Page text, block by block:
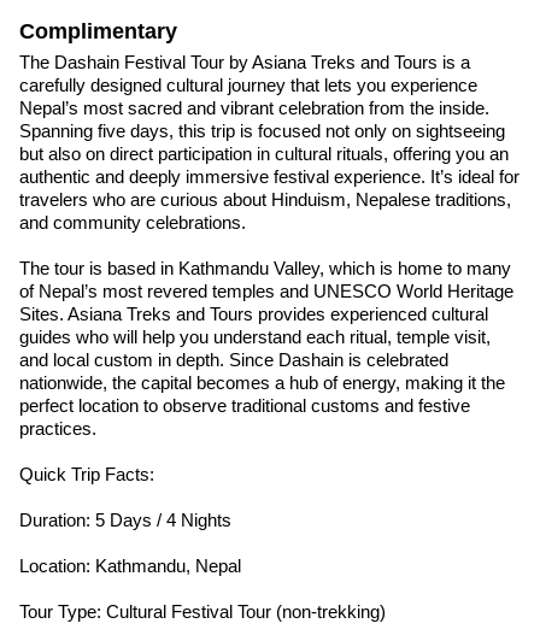
Complimentary
The Dashain Festival Tour by Asiana Treks and Tours is a
carefully designed cultural journey that lets you experience
Nepal’s most sacred and vibrant celebration from the inside.
Spanning five days, this trip is focused not only on sightseeing
but also on direct participation in cultural rituals, offering you an
authentic and deeply immersive festival experience. It’s ideal for
travelers who are curious about Hinduism, Nepalese traditions,
and community celebrations.
The tour is based in Kathmandu Valley, which is home to many
of Nepal’s most revered temples and UNESCO World Heritage
Sites. Asiana Treks and Tours provides experienced cultural
guides who will help you understand each ritual, temple visit,
and local custom in depth. Since Dashain is celebrated
nationwide, the capital becomes a hub of energy, making it the
perfect location to observe traditional customs and festive
practices.
Quick Trip Facts:
Duration: 5 Days / 4 Nights
Location: Kathmandu, Nepal
Tour Type: Cultural Festival Tour (non-trekking)